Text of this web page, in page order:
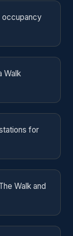
occupancy
Walk
for
Walk and